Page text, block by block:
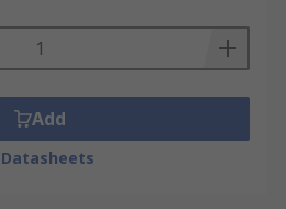
Add
Datasheets